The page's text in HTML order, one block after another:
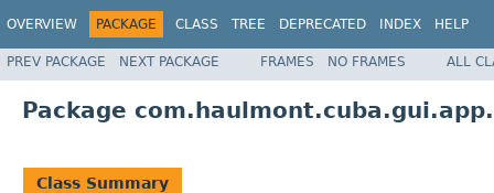
OVERVIEW PACKAGE CLASS TREE DEPRECATED INDEX HELP
PREV PACKAGE NEXT PACKAGE FRAMES NO FRAMES ALL
Package
Class Summary